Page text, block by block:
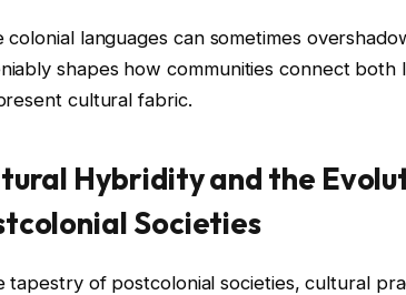
colonial languages can sometimes
shapes how communities connect
cultural fabric.
Hybridity and the
Societies
tapestry of postcolonial societies, cultural